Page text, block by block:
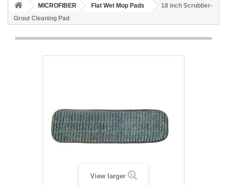
MICROFIBER Flat Wet Mop Pads
18 inch Scrubber-
Grout Cleaning Pad
View larger